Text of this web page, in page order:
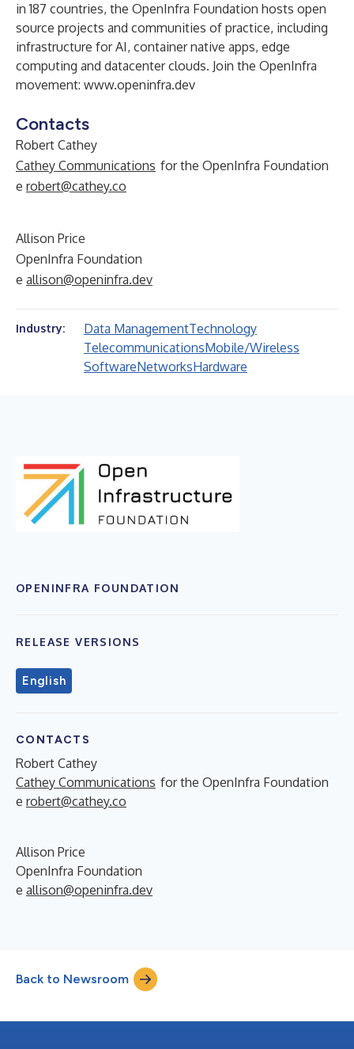
in 187 countries, the OpenInfra Foundation hosts open
source projects and communities of practice, including
infrastructure for AI, container native apps, edge
computing and datacenter clouds. Join the OpenInfra
movement: www.openinfra.dev
Contacts
Robert Cathey
Cathey Communications for the OpenInfra Foundation
e robert@cathey.co
Allison Price
OpenInfra Foundation
e allison@openinfra.dev
Industry: Data ManagementTechnology
TelecommunicationsMobile/Wireless
SoftwareNetworksHardware
OPENINFRA FOUNDATION
RELEASE VERSIONS
English
CONTACTS
Robert Cathey
Cathey Communications for the OpenInfra Foundation
e robert@cathey.co
Allison Price
OpenInfra Foundation
e allison@openinfra.dev
Back to Newsroom